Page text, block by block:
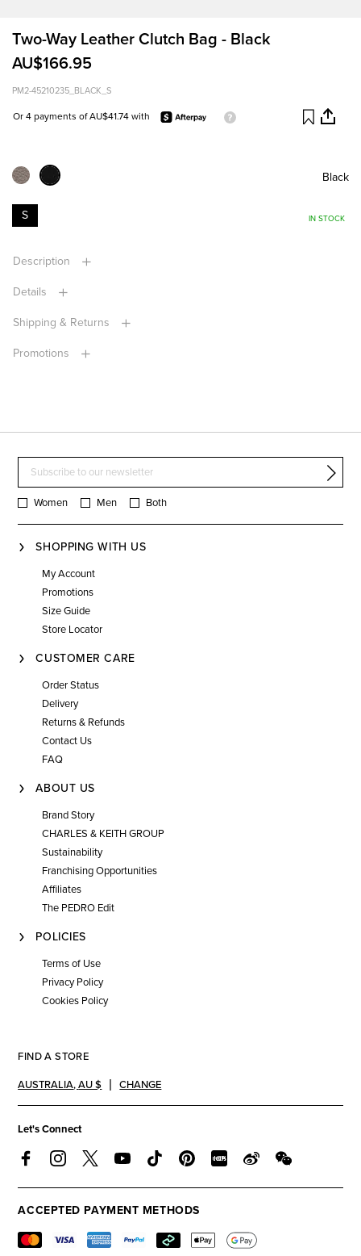
Two-Way Leather Clutch Bag - Black
AU$166.95
PM2-45210235_BLACK_S
Or 4 payments of AU$41.74 with
Black
S IN STOCK
Description
Details
Shipping & Returns
Promotions
Women Men Both
SHOPPING WITH US
My Account
Promotions
Size Guide
Store Locator
CUSTOMER CARE
Order Status
Delivery
Returns & Refunds
Contact Us
FAQ
ABOUT US
Brand Story
CHARLES & KEITH GROUP
Sustainability
Franchising Opportunities
Affiliates
The PEDRO Edit
POLICIES
Terms of Use
Privacy Policy
Cookies Policy
FIND A STORE
AUSTRALIA,AU $ CHANGE
Let's Connect
ACCEPTED PAYMENT METHODS